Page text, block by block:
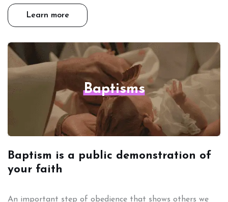
Learn more
Baptisms
Baptism is a public demonstration of
your faith
An important step of obedience that shows others we